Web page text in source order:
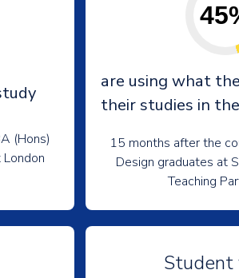
(Hons)
are using what
their studies in
15 months after the
Design graduates at
Teaching
Student